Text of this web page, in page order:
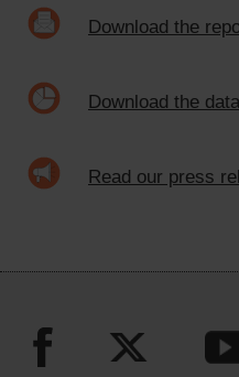
Download the
Download the
Read our press